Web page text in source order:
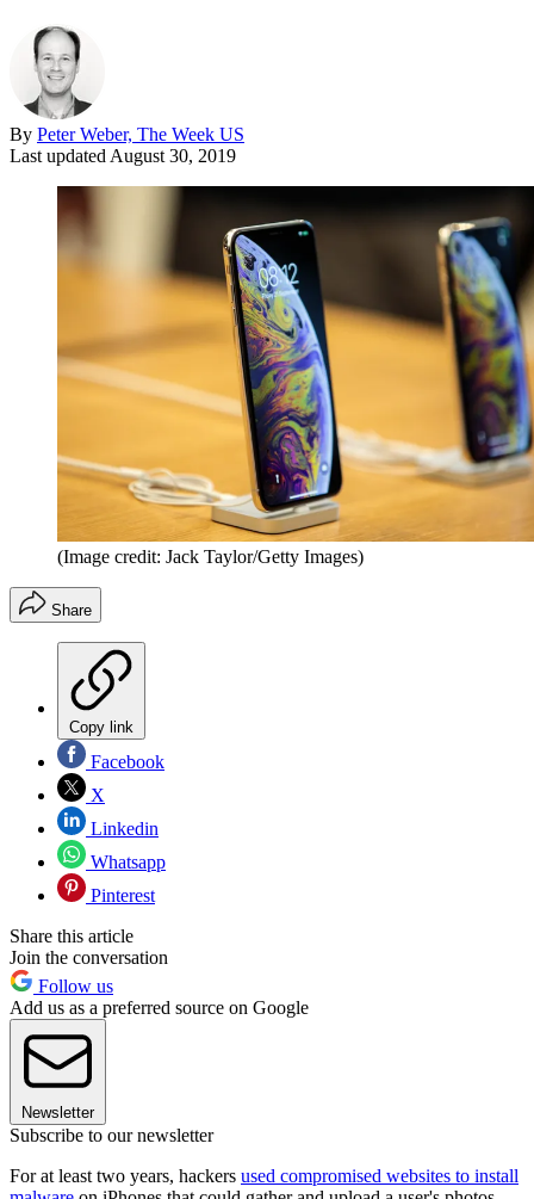
By Peter Weber, The Week US
Last updated August 30, 2019
(Image credit: Jack Taylor/Getty Images)
Share
Copy link
Facebook
X
Linkedin
Whatsapp
Pinterest
Share this article
Join the conversation
Follow us
Add us as a preferred source on Google
Newsletter
Subscribe to our newsletter
For at least two years, hackers used compromised websites to install